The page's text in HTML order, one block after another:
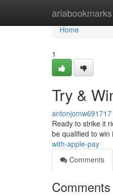
ariabookmarks
Home
Home
1
Try &
antonjomw691717
Ready to strike it
be qualified to win
with-apple-pay
Comments
Comments